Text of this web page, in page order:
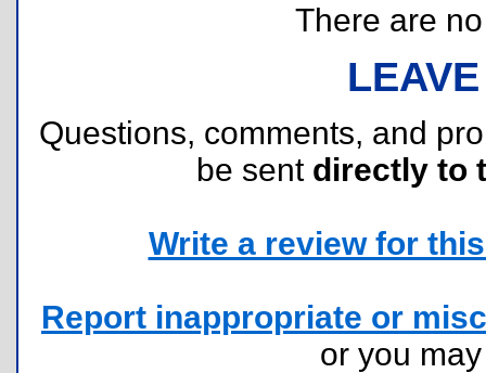
There are
Questions, comments, and
be sent directly to
Write a review for
Report inappropriate or
or you